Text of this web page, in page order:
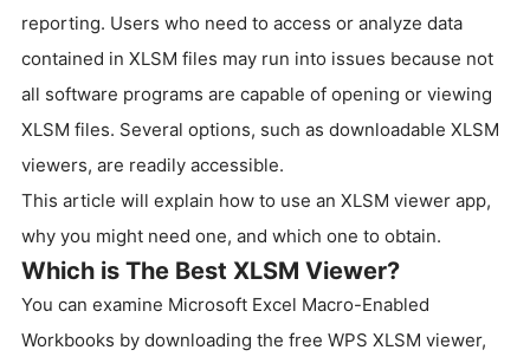
reporting. Users who need to access or analyze data
contained in XLSM files may run into issues because not
all software programs are capable of opening or viewing
XLSM files. Several options, such as downloadable XLSM
viewers, are readily accessible.
This article will explain how to use an XLSM viewer app,
why you might need one, and which one to obtain.
Which is The Best XLSM Viewer?
You can examine Microsoft Excel Macro-Enabled
Workbooks by downloading the free WPS XLSM viewer,